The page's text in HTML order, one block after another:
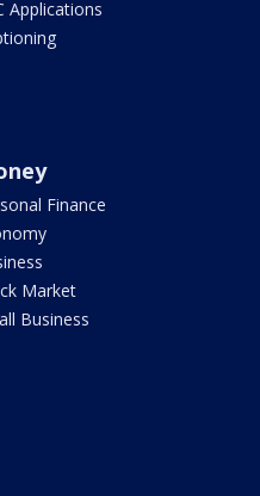
Applications
Finance
Market
Business